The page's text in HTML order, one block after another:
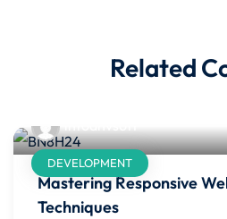
Related
DEVELOPMENT
Mastering Responsive
Techniques